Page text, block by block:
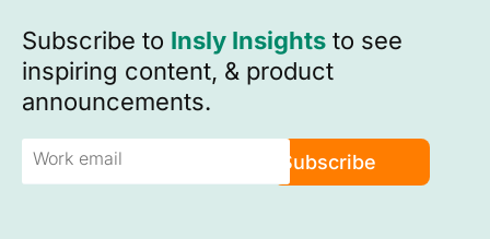
Subscribe to Insly Insights to see
inspiring content, & product
announcements.